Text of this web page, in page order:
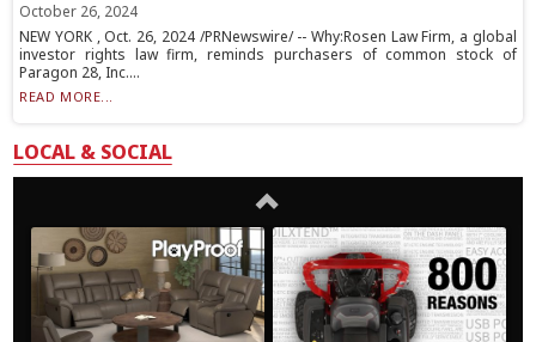
October 26, 2024
NEW YORK , Oct. 26, 2024 /PRNewswire/ -- Why:Rosen Law Firm, a global
investor rights law firm, reminds purchasers of common stock of
Paragon 28, Inc....
READ MORE...
LOCAL & SOCIAL